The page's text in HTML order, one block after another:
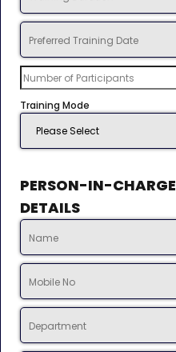
Training Mode
PERSON-IN-CHARGE
DETAILS